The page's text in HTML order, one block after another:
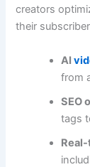
creators
their
AI
from
SEO
tags